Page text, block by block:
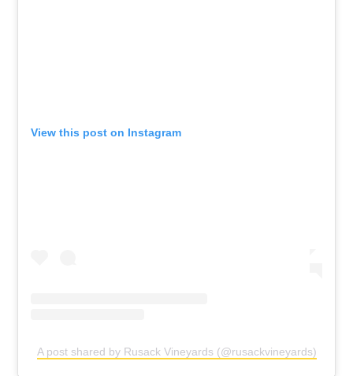
View this post on Instagram
A post shared by Rusack Vineyards (@rusackvineyards)